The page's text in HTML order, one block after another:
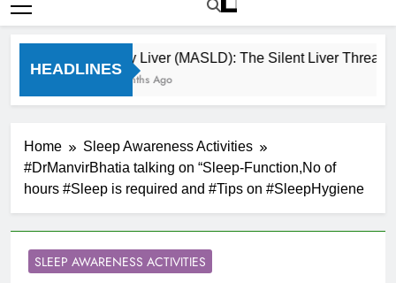
HEADLINES
Fatty Liver (MASLD): The Silent Liver Threat
3 Months Ago
Home
Sleep Awareness Activities
#DrManvirBhatia talking on “Sleep-Function,No of
hours #Sleep is required and #Tips on #SleepHygiene
SLEEP AWARENESS ACTIVITIES